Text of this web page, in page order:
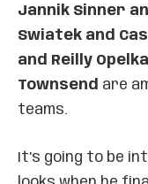
Jannik Sinner
Swiatek and
and Reilly Opelka
Townsend are
teams.
It’s going to be